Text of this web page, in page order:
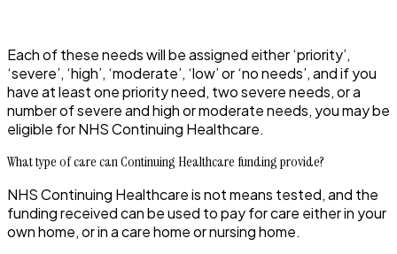
Each of these needs will be assigned either ‘priority’,
‘severe’, ‘high’, ‘moderate’, ‘low’ or ‘no needs’, and if you
have at least one priority need, two severe needs, or a
number of severe and high or moderate needs, you may be
eligible for NHS Continuing Healthcare.
What type of care can Continuing Healthcare funding provide?
NHS Continuing Healthcare is not means tested, and the
funding received can be used to pay for care either in your
own home, or in a care home or nursing home.